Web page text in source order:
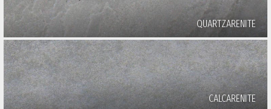
QUARTZARENITE
CALCARENITE